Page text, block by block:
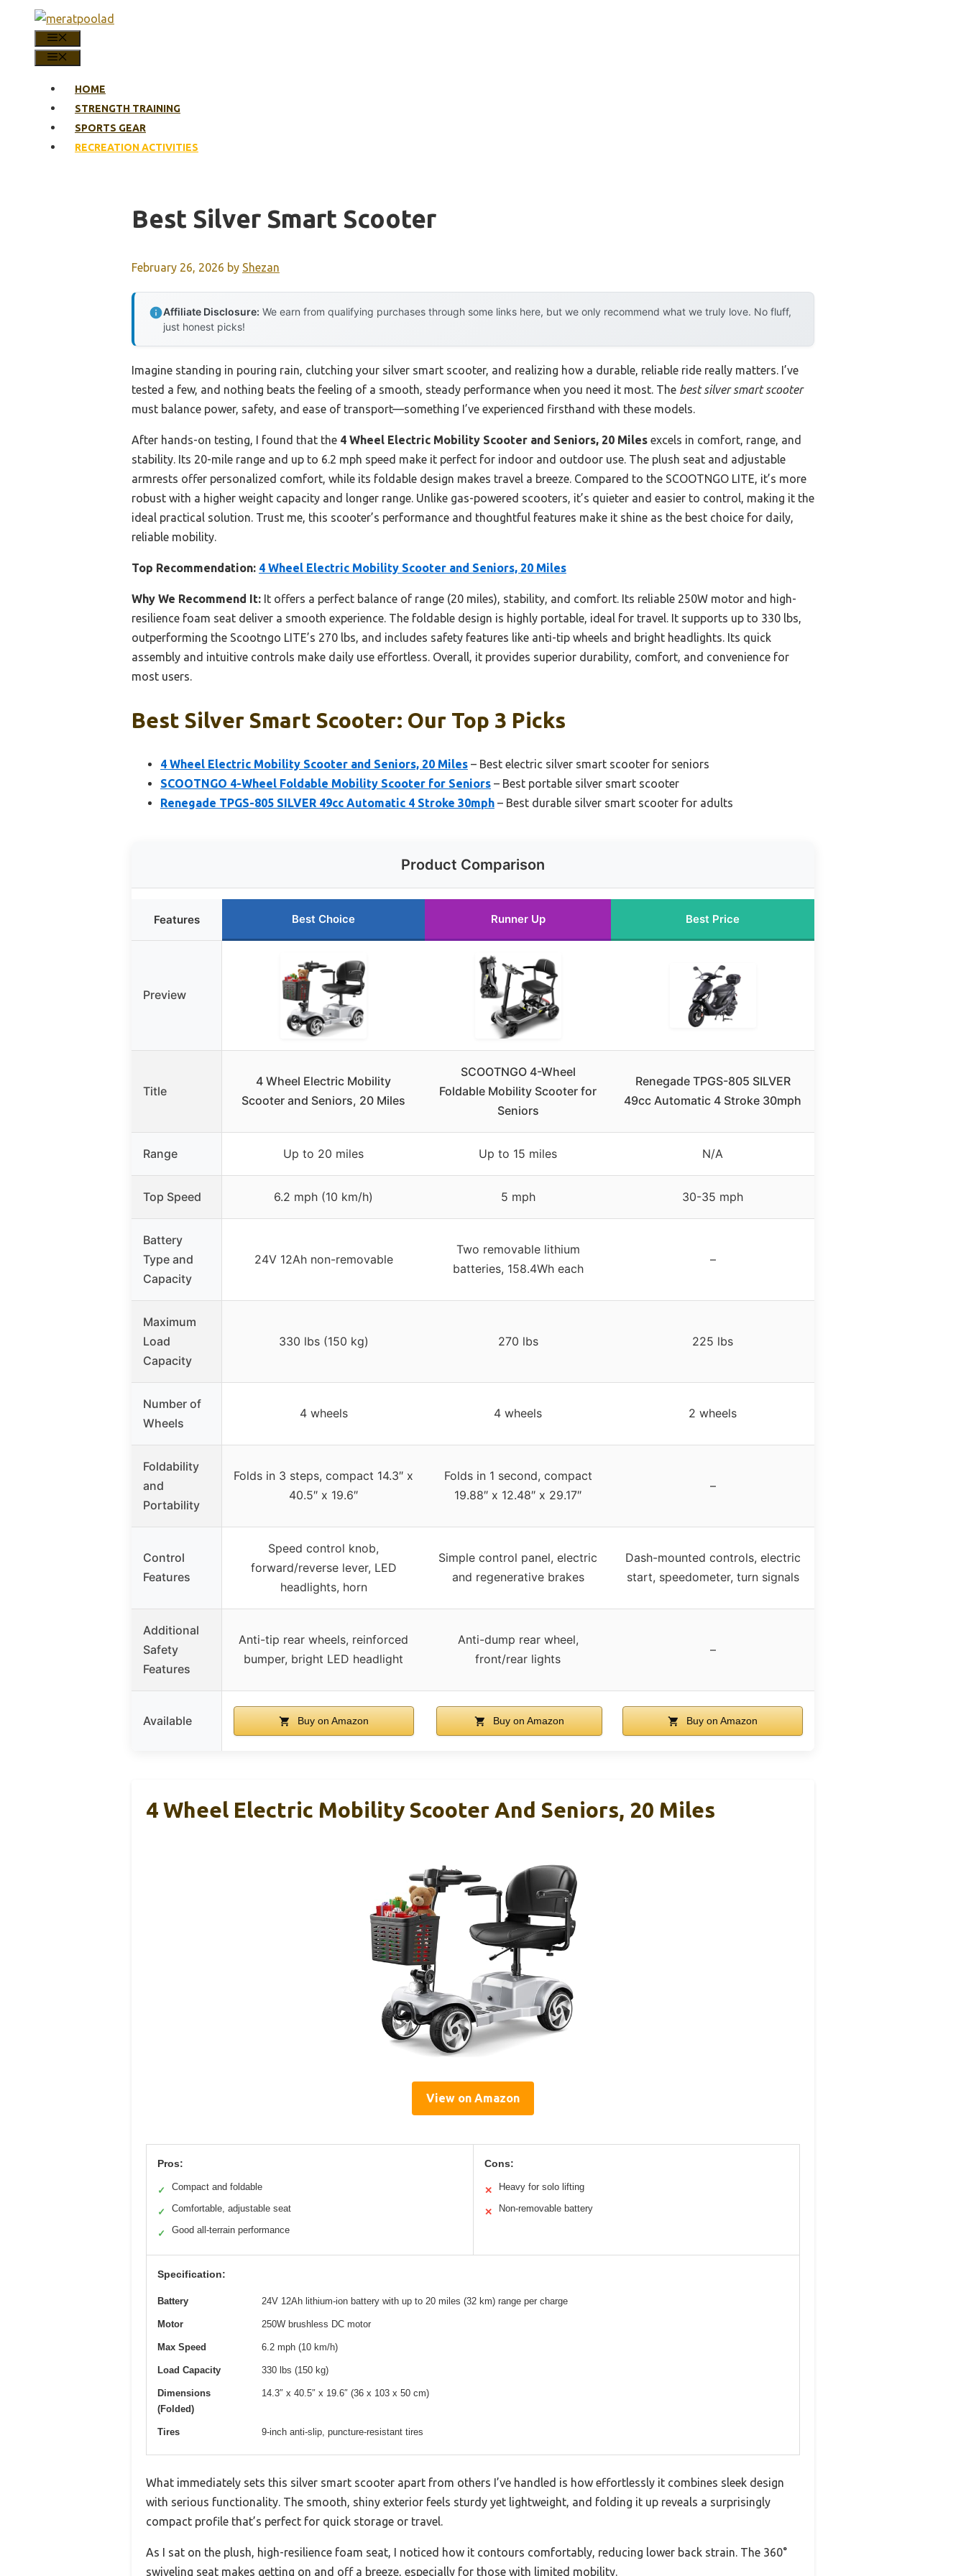
content
HOME
STRENGTH TRAINING
SPORTS GEAR
RECREATION ACTIVITIES
Best Silver Smart Scooter
February 26, 2026 by Shezan
Affiliate Disclosure: We earn from qualifying purchases through some links here, but we only recommend what we truly love. No fluff,
just honest picks!
Imagine standing in pouring rain, clutching your silver smart scooter, and realizing how a durable, reliable ride really matters. I’ve
tested a few, and nothing beats the feeling of a smooth, steady performance when you need it most. The best silver smart scooter
must balance power, safety, and ease of transport—something I’ve experienced firsthand with these models.
After hands-on testing, I found that the 4 Wheel Electric Mobility Scooter and Seniors, 20 Miles excels in comfort, range, and
stability. Its 20-mile range and up to 6.2 mph speed make it perfect for indoor and outdoor use. The plush seat and adjustable
armrests offer personalized comfort, while its foldable design makes travel a breeze. Compared to the SCOOTNGO LITE, it’s more
robust with a higher weight capacity and longer range. Unlike gas-powered scooters, it’s quieter and easier to control, making it the
ideal practical solution. Trust me, this scooter’s performance and thoughtful features make it shine as the best choice for daily,
reliable mobility.
Top Recommendation: 4 Wheel Electric Mobility Scooter and Seniors, 20 Miles
Why We Recommend It: It offers a perfect balance of range (20 miles), stability, and comfort. Its reliable 250W motor and high-
resilience foam seat deliver a smooth experience. The foldable design is highly portable, ideal for travel. It supports up to 330 lbs,
outperforming the Scootngo LITE’s 270 lbs, and includes safety features like anti-tip wheels and bright headlights. Its quick
assembly and intuitive controls make daily use effortless. Overall, it provides superior durability, comfort, and convenience for
most users.
Best Silver Smart Scooter: Our Top 3 Picks
4 Wheel Electric Mobility Scooter and Seniors, 20 Miles – Best electric silver smart scooter for seniors
SCOOTNGO 4-Wheel Foldable Mobility Scooter for Seniors – Best portable silver smart scooter
Renegade TPGS-805 SILVER 49cc Automatic 4 Stroke 30mph – Best durable silver smart scooter for adults
Product Comparison
Features Best Choice Runner Up Best Price
Preview
Title
4 Wheel Electric Mobility
Scooter and Seniors, 20 Miles
SCOOTNGO 4-Wheel
Foldable Mobility Scooter for
Seniors
Renegade TPGS-805 SILVER
49cc Automatic 4 Stroke 30mph
Range Up to 20 miles Up to 15 miles N/A
Top Speed 6.2 mph (10 km/h) 5 mph 30-35 mph
Battery
Type and
Capacity
24V 12Ah non-removable
Two removable lithium
batteries, 158.4Wh each
–
Maximum
Load
Capacity
330 lbs (150 kg) 270 lbs 225 lbs
Number of
Wheels
4 wheels 4 wheels 2 wheels
Foldability
and
Portability
Folds in 3 steps, compact 14.3″ x
40.5″ x 19.6″
Folds in 1 second, compact
19.88″ x 12.48″ x 29.17″
–
Control
Features
Speed control knob,
forward/reverse lever, LED
headlights, horn
Simple control panel, electric
and regenerative brakes
Dash-mounted controls, electric
start, speedometer, turn signals
Additional
Safety
Features
Anti-tip rear wheels, reinforced
bumper, bright LED headlight
Anti-dump rear wheel,
front/rear lights
–
Available Buy on Amazon Buy on Amazon Buy on Amazon
4 Wheel Electric Mobility Scooter And Seniors, 20 Miles
View on Amazon
Pros:
✓ Compact and foldable
✓ Comfortable, adjustable seat
✓ Good all-terrain performance
Cons:
✕ Heavy for solo lifting
✕ Non-removable battery
Specification:
Battery 24V 12Ah lithium-ion battery with up to 20 miles (32 km) range per charge
Motor 250W brushless DC motor
Max Speed 6.2 mph (10 km/h)
Load Capacity 330 lbs (150 kg)
Dimensions
(Folded)
14.3″ x 40.5″ x 19.6″ (36 x 103 x 50 cm)
Tires 9-inch anti-slip, puncture-resistant tires
What immediately sets this silver smart scooter apart from others I’ve handled is how effortlessly it combines sleek design
with serious functionality. The smooth, shiny exterior feels sturdy yet lightweight, and folding it up reveals a surprisingly
compact profile that’s perfect for quick storage or travel.
As I sat on the plush, high-resilience foam seat, I noticed how it contours comfortably, reducing lower back strain. The 360°
swiveling seat makes getting on and off a breeze, especially for those with limited mobility.